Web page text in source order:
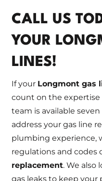
CALL US
YOUR
LINES!
If your Longmont gas
count on the expertise
team is available
address your gas line
plumbing experience,
regulations and codes
replacement. We also
gas leaks to keep your